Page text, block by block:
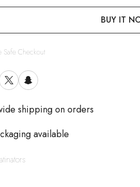
BUY IT
Safe Checkout
shipping on orders
available